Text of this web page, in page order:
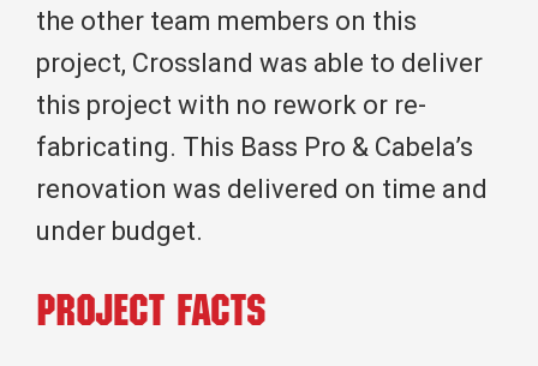
the other team members on this
project, Crossland was able to deliver
this project with no rework or re-
fabricating. This Bass Pro & Cabela’s
renovation was delivered on time and
under budget.
Project Facts